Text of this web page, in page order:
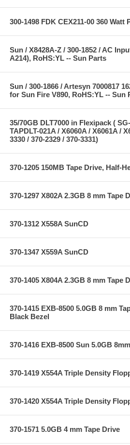
300-1498 FDK CEX211-00 360 Watt
Sun / X8428A-Z / 300-1852 / AC
A214), RoHS:YL -- Sun Parts
Sun / 300-1866 / Artesyn 7000817
for Sun Fire V890, RoHS:YL -- Sun
35/70GB DLT7000 in Flexipack (
TAPDLT-021A / X6060A / X6061A /
3330 / 370-2329 / 370-3331)
370-1205 150MB Tape Drive, Half-
370-1297 X802A 2.3GB 8 mm Tape
370-1312 X558A SunCD
370-1347 X559A SunCD
370-1405 X804A 2.3GB 8 mm Tape
370-1415 EXB-8500 5.0GB 8 mm
Black Bezel
370-1416 EXB-8500 Sun 5.0GB
370-1419 X554A Triple Density
370-1420 X554A Triple Density
370-1571 5.0GB 4 mm Tape Drive